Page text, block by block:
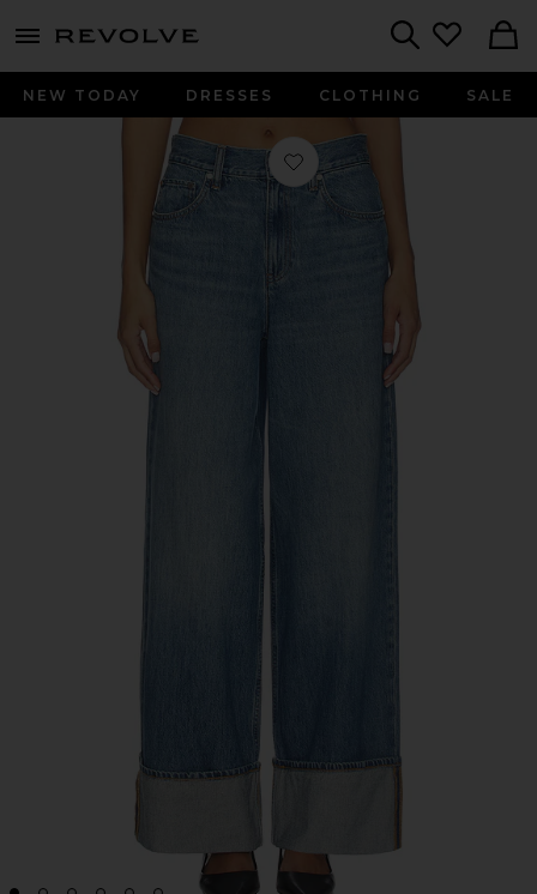
menu - shows more content
NEW TODAY DRESSES CLOTHING SALE
Favorite Drop Straight Brooklyn